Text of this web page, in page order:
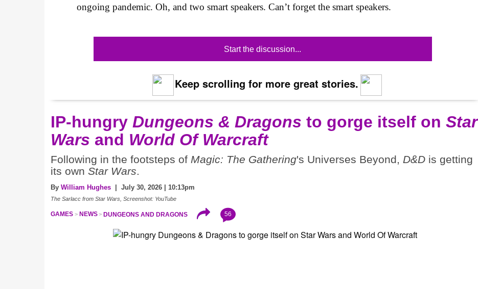
ongoing pandemic. Oh, and two smart speakers. Can’t forget the smart speakers.
Start the discussion...
Keep scrolling for more great stories.
IP-hungry Dungeons & Dragons to gorge itself on Star
Wars and World Of Warcraft
Following in the footsteps of Magic: The Gathering's Universes Beyond, D&D is getting
its own Star Wars.
By William Hughes | July 30, 2026 | 10:13pm
The Sarlacc from Star Wars, Screenshot: YouTube
GAMES NEWS DUNGEONS AND DRAGONS 56